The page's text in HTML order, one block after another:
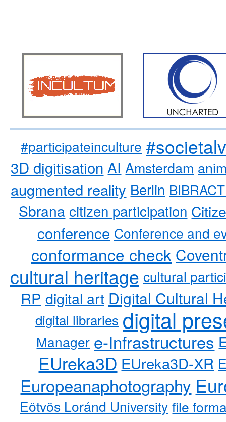
#participateinculture
3D digitisation AI Amsterdam
augmented reality Berlin
Sbrana citizen participation
conference Conference and
conformance check
cultural heritage cultural
RP digital art Digital Cultural
digital libraries digital
Manager e-Infrastructures
EUreka3D EUreka3D-XR
Europeanaphotography
Eötvös Loránd University file